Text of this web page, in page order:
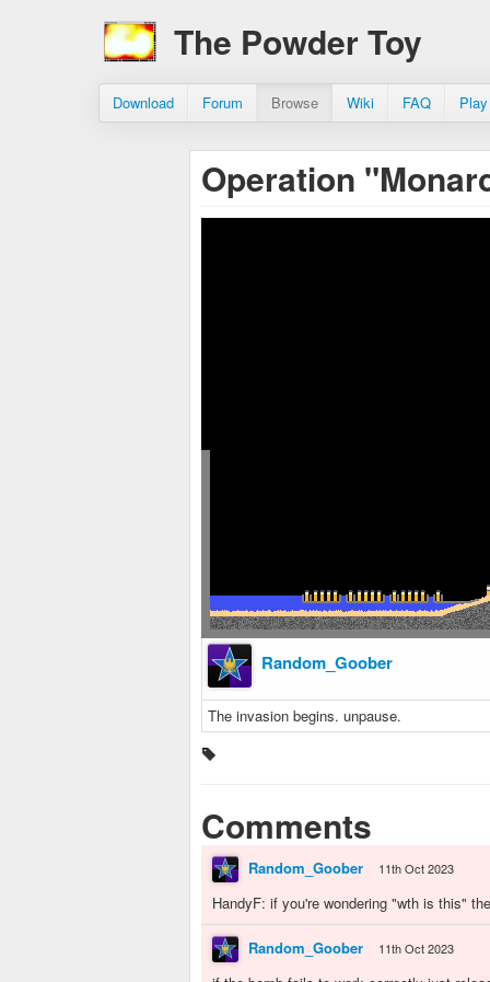
The Powder Toy
Download Forum Browse Wiki FAQ
Operation
Random_Goober
The invasion begins. unpause.
Comments
Random_Goober 11th Oct 2023
HandyF: if you're wondering "wth is this"
Random_Goober 11th Oct 2023